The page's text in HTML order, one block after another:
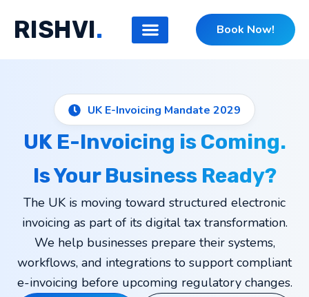
content
RISHVI. Book Now!
UK E-Invoicing Mandate 2029
UK E-Invoicing is Coming.
Is Your Business Ready?
The UK is moving toward structured electronic
invoicing as part of its digital tax transformation.
We help businesses prepare their systems,
workflows, and integrations to support compliant
e-invoicing before upcoming regulatory changes.